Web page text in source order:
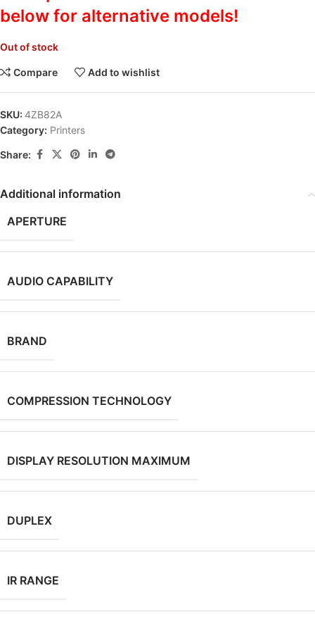
below for alternative models!
Out of stock
Compare Add to wishlist
SKU: 4ZB82A
Category: Printers
Share:
Additional information
APERTURE
AUDIO CAPABILITY
BRAND
COMPRESSION TECHNOLOGY
DISPLAY RESOLUTION MAXIMUM
DUPLEX
IR RANGE